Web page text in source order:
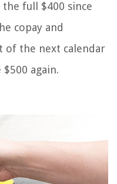
full $400 since
copay and
of the next calendar
again.